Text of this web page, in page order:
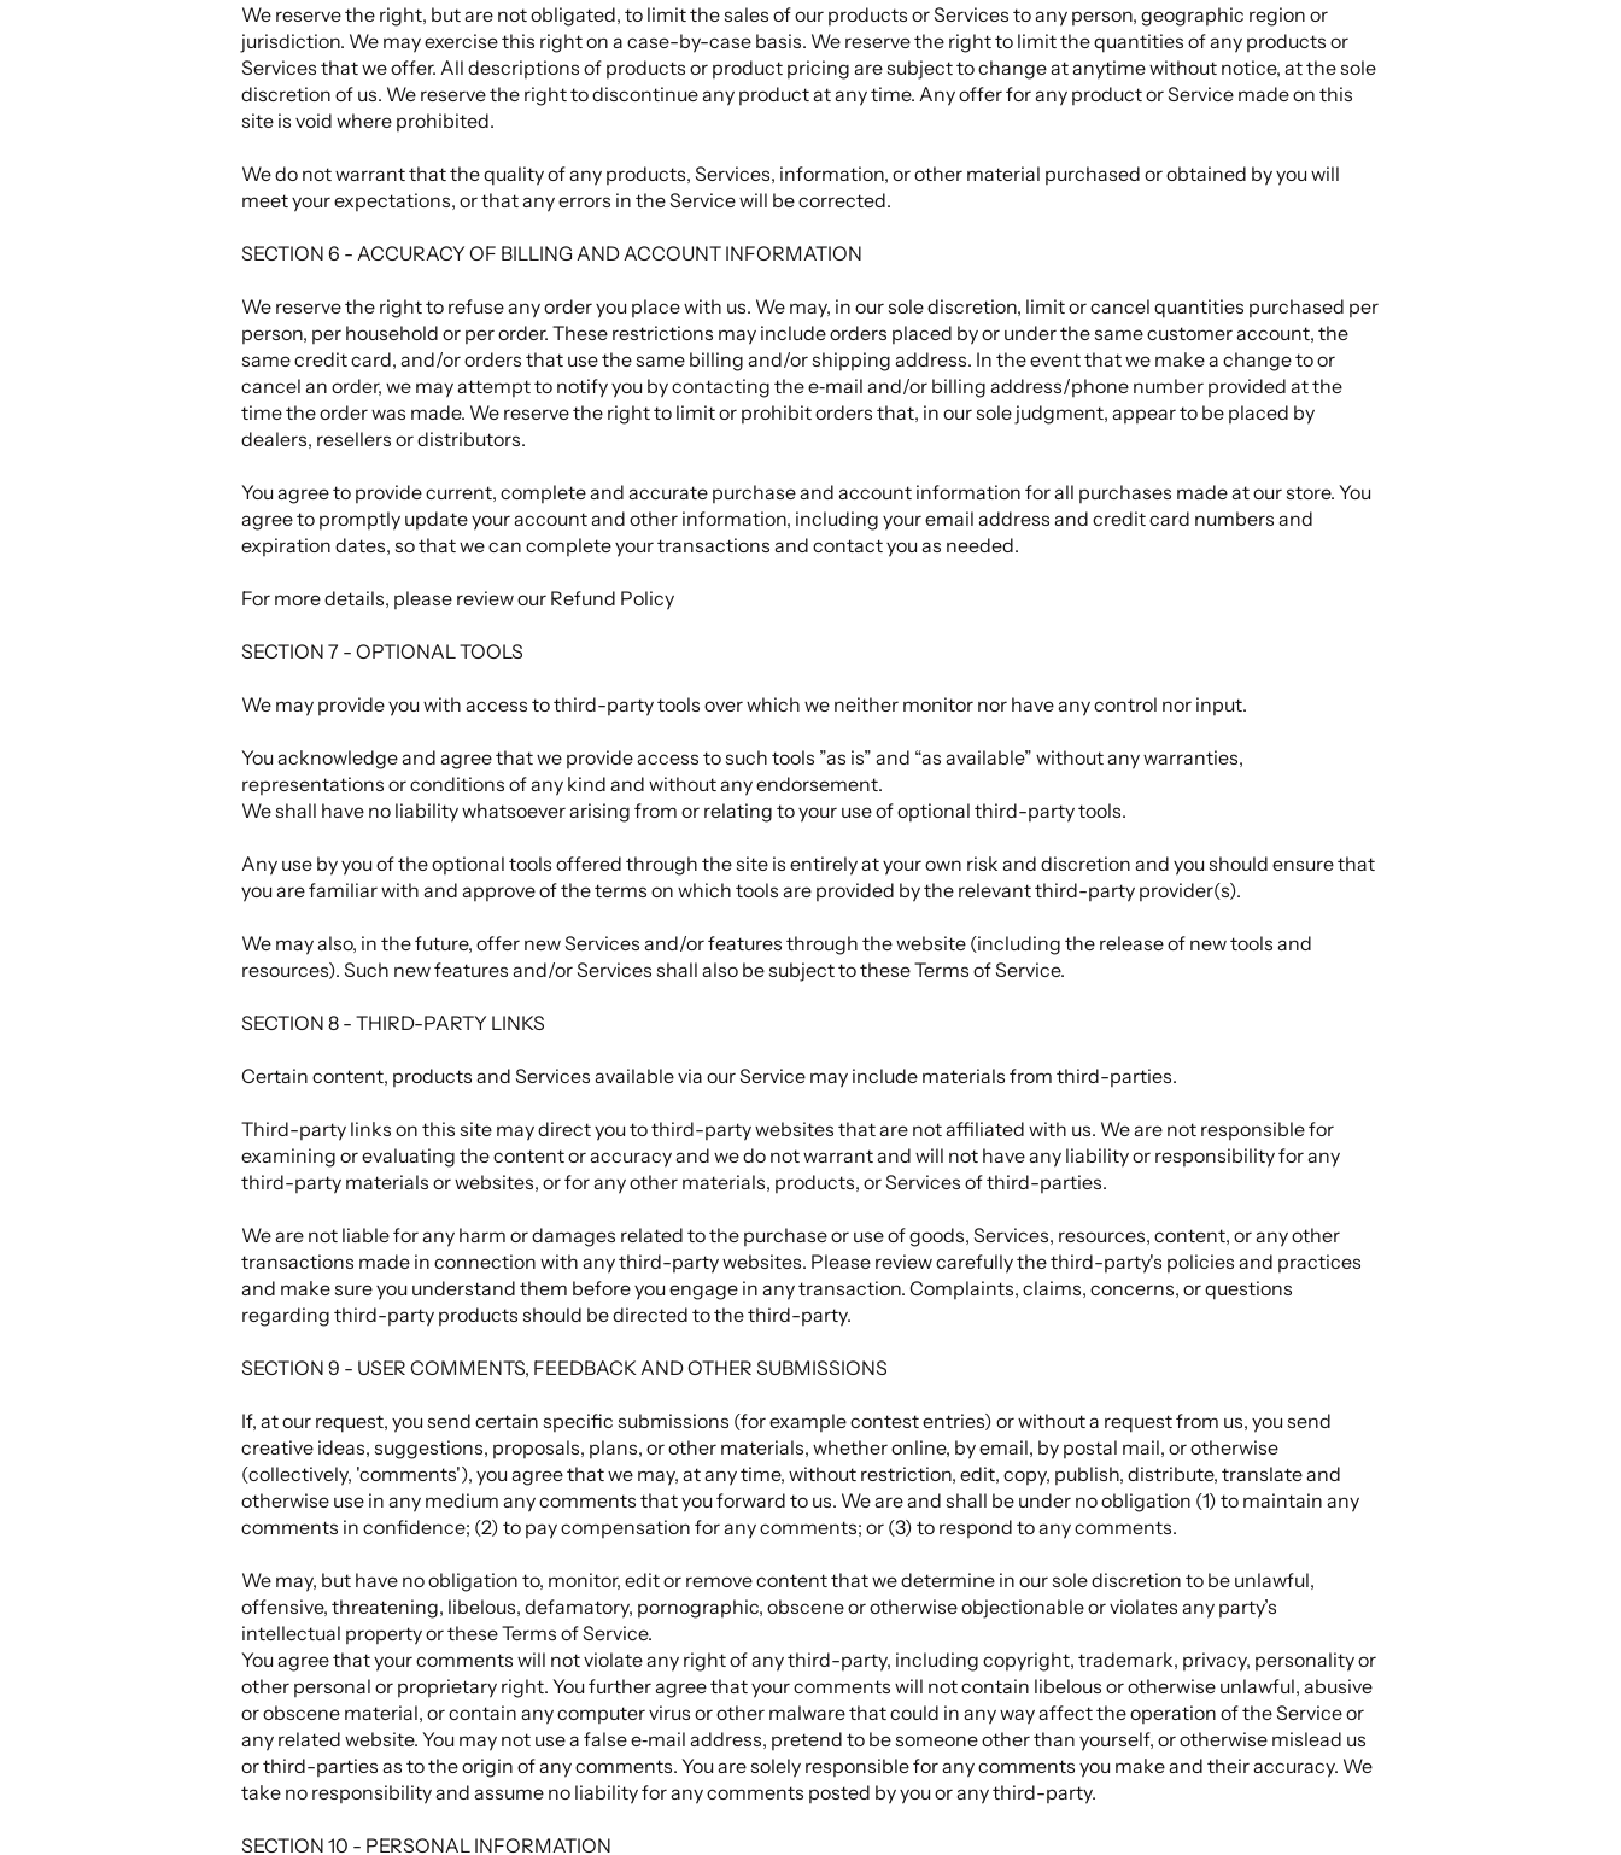
We reserve the right, but are not obligated, to limit the sales of our products or Services to any person, geographic region or
jurisdiction. We may exercise this right on a case-by-case basis. We reserve the right to limit the quantities of any products or
Services that we offer. All descriptions of products or product pricing are subject to change at anytime without notice, at the sole
discretion of us. We reserve the right to discontinue any product at any time. Any offer for any product or Service made on this
site is void where prohibited.
We do not warrant that the quality of any products, Services, information, or other material purchased or obtained by you will
meet your expectations, or that any errors in the Service will be corrected.
SECTION 6 - ACCURACY OF BILLING AND ACCOUNT INFORMATION
We reserve the right to refuse any order you place with us. We may, in our sole discretion, limit or cancel quantities purchased per
person, per household or per order. These restrictions may include orders placed by or under the same customer account, the
same credit card, and/or orders that use the same billing and/or shipping address. In the event that we make a change to or
cancel an order, we may attempt to notify you by contacting the e‑mail and/or billing address/phone number provided at the
time the order was made. We reserve the right to limit or prohibit orders that, in our sole judgment, appear to be placed by
dealers, resellers or distributors.
You agree to provide current, complete and accurate purchase and account information for all purchases made at our store. You
agree to promptly update your account and other information, including your email address and credit card numbers and
expiration dates, so that we can complete your transactions and contact you as needed.
For more details, please review our Refund Policy
SECTION 7 - OPTIONAL TOOLS
We may provide you with access to third-party tools over which we neither monitor nor have any control nor input.
You acknowledge and agree that we provide access to such tools ”as is” and “as available” without any warranties,
representations or conditions of any kind and without any endorsement.
We shall have no liability whatsoever arising from or relating to your use of optional third-party tools.
Any use by you of the optional tools offered through the site is entirely at your own risk and discretion and you should ensure that
you are familiar with and approve of the terms on which tools are provided by the relevant third-party provider(s).
We may also, in the future, offer new Services and/or features through the website (including the release of new tools and
resources). Such new features and/or Services shall also be subject to these Terms of Service.
SECTION 8 - THIRD-PARTY LINKS
Certain content, products and Services available via our Service may include materials from third-parties.
Third-party links on this site may direct you to third-party websites that are not affiliated with us. We are not responsible for
examining or evaluating the content or accuracy and we do not warrant and will not have any liability or responsibility for any
third-party materials or websites, or for any other materials, products, or Services of third-parties.
We are not liable for any harm or damages related to the purchase or use of goods, Services, resources, content, or any other
transactions made in connection with any third-party websites. Please review carefully the third-party's policies and practices
and make sure you understand them before you engage in any transaction. Complaints, claims, concerns, or questions
regarding third-party products should be directed to the third-party.
SECTION 9 - USER COMMENTS, FEEDBACK AND OTHER SUBMISSIONS
If, at our request, you send certain specific submissions (for example contest entries) or without a request from us, you send
creative ideas, suggestions, proposals, plans, or other materials, whether online, by email, by postal mail, or otherwise
(collectively, 'comments'), you agree that we may, at any time, without restriction, edit, copy, publish, distribute, translate and
otherwise use in any medium any comments that you forward to us. We are and shall be under no obligation (1) to maintain any
comments in confidence; (2) to pay compensation for any comments; or (3) to respond to any comments.
We may, but have no obligation to, monitor, edit or remove content that we determine in our sole discretion to be unlawful,
offensive, threatening, libelous, defamatory, pornographic, obscene or otherwise objectionable or violates any party’s
intellectual property or these Terms of Service.
You agree that your comments will not violate any right of any third-party, including copyright, trademark, privacy, personality or
other personal or proprietary right. You further agree that your comments will not contain libelous or otherwise unlawful, abusive
or obscene material, or contain any computer virus or other malware that could in any way affect the operation of the Service or
any related website. You may not use a false e‑mail address, pretend to be someone other than yourself, or otherwise mislead us
or third-parties as to the origin of any comments. You are solely responsible for any comments you make and their accuracy. We
take no responsibility and assume no liability for any comments posted by you or any third-party.
SECTION 10 - PERSONAL INFORMATION